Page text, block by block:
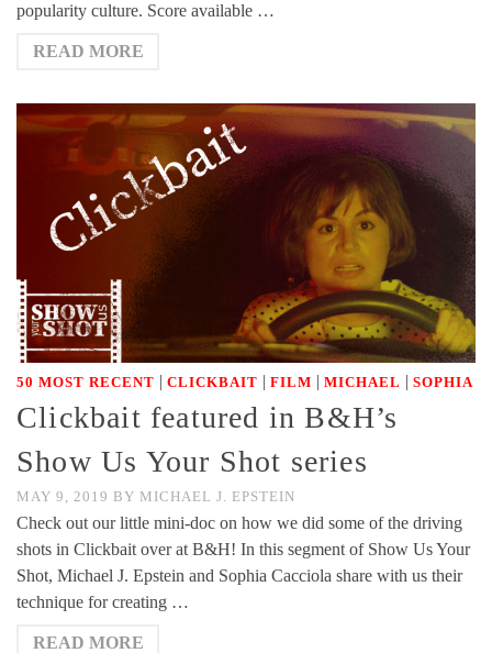
popularity culture. Score available …
READ MORE
50 MOST RECENT | CLICKBAIT | FILM | MICHAEL | SOPHIA
Clickbait featured in B&H’s
Show Us Your Shot series
MAY 9, 2019 BY MICHAEL J. EPSTEIN
Check out our little mini-doc on how we did some of the driving
shots in Clickbait over at B&H! In this segment of Show Us Your
Shot, Michael J. Epstein and Sophia Cacciola share with us their
technique for creating …
READ MORE